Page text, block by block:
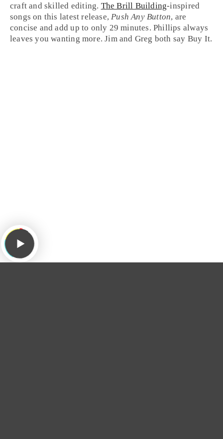
craft and skilled editing. The Brill Building-inspired
songs on this latest release, Push Any Button, are
concise and add up to only 29 minutes. Phillips always
leaves you wanting more. Jim and Greg both say Buy It.